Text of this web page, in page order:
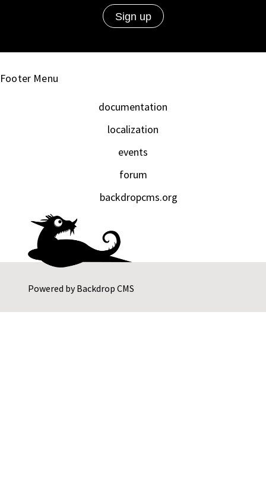
Powered byBackdrop CMS
Footer Menu
documentation
localization
events
forum
backdropcms.org